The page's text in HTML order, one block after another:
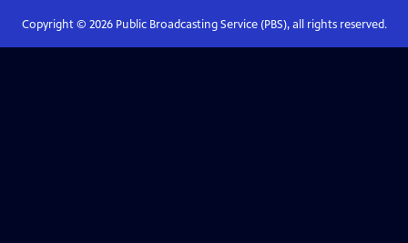
Copyright © 2026Public Broadcasting Service (PBS), all rights reserved.